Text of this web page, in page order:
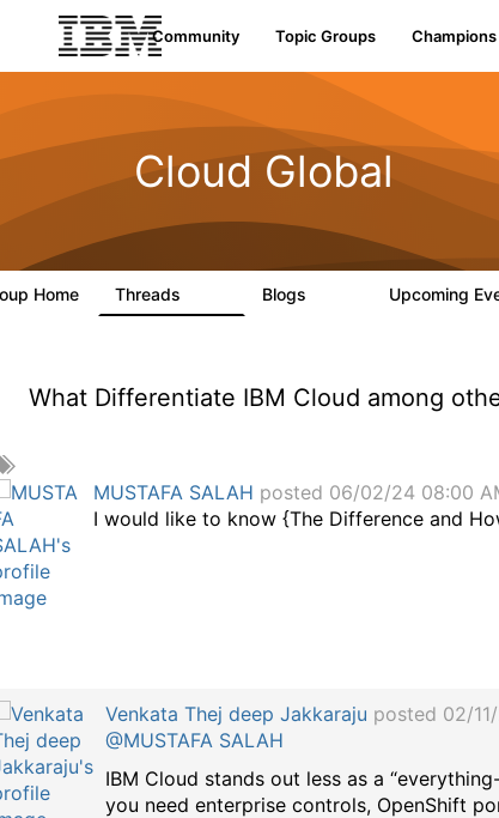
Community Topic Groups Champions
Cloud Global
Home Threads Blogs Upcoming
What Differentiate IBM Cloud among
MUSTAFA SALAH posted 06/02/24 08:00
I would like to know {The Difference and
Venkata Thej deep Jakkaraju posted 02/
@MUSTAFA SALAH
IBM Cloud stands out less as a
you need enterprise controls, OpenShift